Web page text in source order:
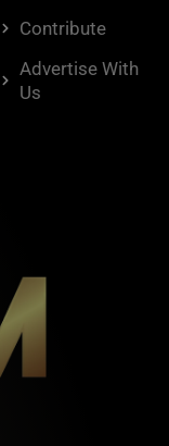
Contribute
Advertise With
Us